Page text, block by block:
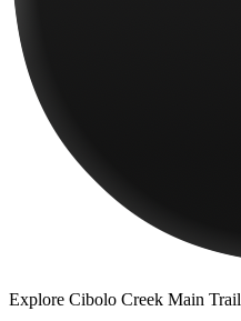
Explore Cibolo Creek Main Trail